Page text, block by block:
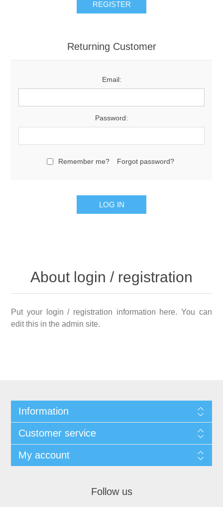
Returning Customer
Email:
Password:
Remember me? Forgot password?
About login / registration
Put your login / registration information here. You can
edit this in the admin site.
Information
Customer service
My account
Follow us